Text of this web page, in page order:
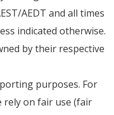
AEDT and all times
indicated otherwise.
by their respective
purposes. For
rely on fair use (fair